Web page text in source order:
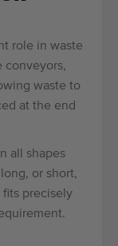
role in waste
conveyors,
waste to
at the end
all shapes
or short,
fits precisely